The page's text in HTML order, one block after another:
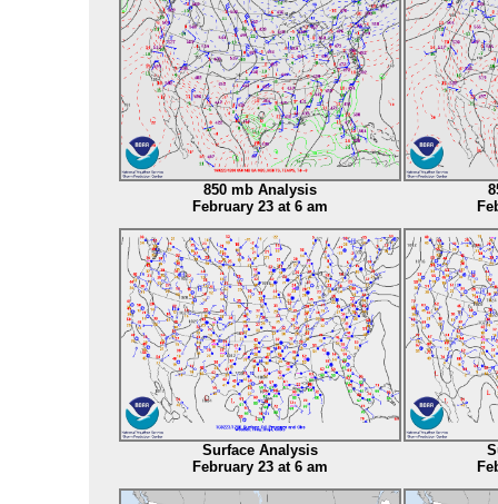
850 mb Analysis
February 23 at 6 am
Surface Analysis
February 23 at 6 am